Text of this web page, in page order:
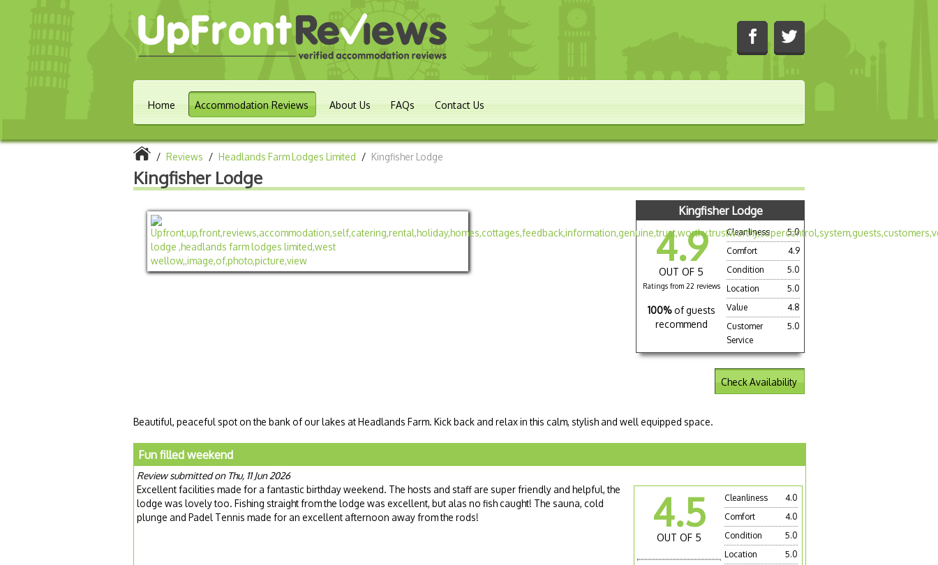
Home Accommodation Reviews About Us FAQs Contact Us
/ Reviews / Headlands Farm Lodges Limited / Kingfisher Lodge
Kingfisher Lodge
Kingfisher Lodge
4.9
OUT OF 5
Ratings from 22 reviews
100% of guests
recommend
Cleanliness
5.0
Comfort
4.9
Condition
5.0
Location
5.0
Value
4.8
Customer
Service
5.0
Check Availability
Beautiful, peaceful spot on the bank of our lakes at Headlands Farm. Kick back and relax in this calm, stylish and well equipped space.
Fun filled weekend
Review submitted on Thu, 11 Jun 2026
4.5
OUT OF 5
Cleanliness
4.0
Comfort
4.0
Condition
5.0
Location
5.0
Excellent facilities made for a fantastic birthday weekend. The hosts and staff are super friendly and helpful, the
lodge was lovely too. Fishing straight from the lodge was excellent, but alas no fish caught! The sauna, cold
plunge and Padel Tennis made for an excellent afternoon away from the rods!